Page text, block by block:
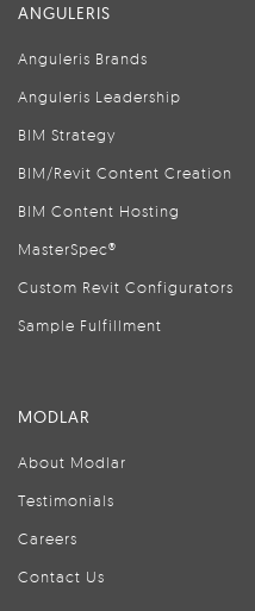
ANGULERIS
Anguleris Brands
Anguleris Leadership
BIM Strategy
BIM/Revit Content Creation
BIM Content Hosting
MasterSpec®
Custom Revit Configurators
Sample Fulfillment
MODLAR
About Modlar
Testimonials
Careers
Contact Us